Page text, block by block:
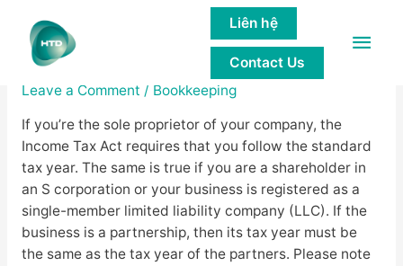
Main
Liên hệ
Contact Us
Choice of Tax Year
Leave a Comment / Bookkeeping
If you’re the sole proprietor of your company, the
Income Tax Act requires that you follow the standard
tax year. The same is true if you are a shareholder in
an S corporation or your business is registered as a
single-member limited liability company (LLC). If the
business is a partnership, then its tax year must be
the same as the tax year of the partners. Please note